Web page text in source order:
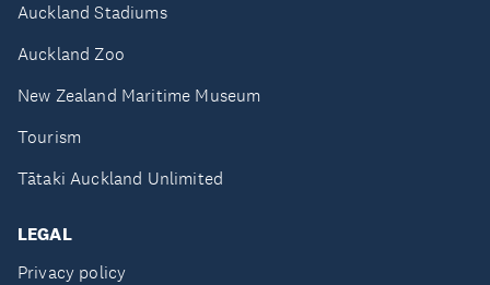
Auckland Stadiums
Auckland Zoo
New Zealand Maritime Museum
Tourism
Tātaki Auckland Unlimited
LEGAL
Privacy policy